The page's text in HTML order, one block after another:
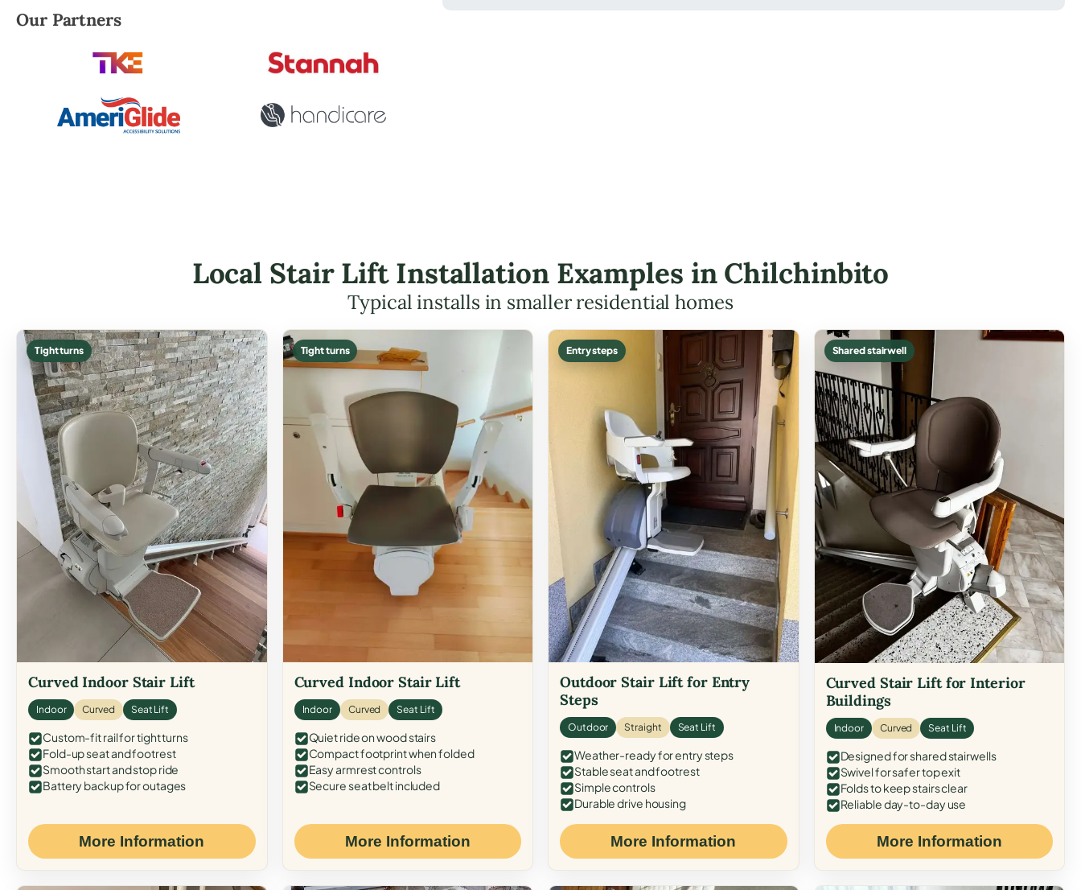
Robert Brooks, local StairLifter USA consultant for Chilchinbito in Navajo County.
Our Partners
Local Stair Lift Installation Examples in Chilchinbito
Typical installs in smaller residential homes
Tight turns
Curved Indoor Stair Lift
Indoor Curved Seat Lift
Custom-fit rail for tight turns
Fold-up seat and footrest
Smooth start and stop ride
Battery backup for outages
More Information
Tight turns
Curved Indoor Stair Lift
Indoor Curved Seat Lift
Quiet ride on wood stairs
Compact footprint when folded
Easy armrest controls
Secure seat belt included
More Information
Entry steps
Outdoor Stair Lift for Entry
Steps
Outdoor Straight Seat Lift
Weather-ready for entry steps
Stable seat and footrest
Simple controls
Durable drive housing
More Information
Shared stairwell
Curved Stair Lift for Interior
Buildings
Indoor Curved Seat Lift
Designed for shared stairwells
Swivel for safer top exit
Folds to keep stairs clear
Reliable day-to-day use
More Information